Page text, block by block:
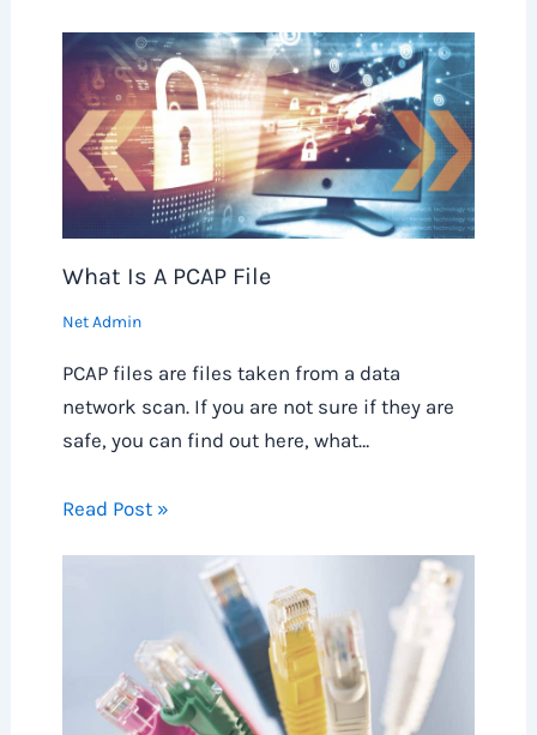
What Is A PCAP File
Net Admin
PCAP files are files taken from a data
network scan. If you are not sure if they are
safe, you can find out here, what…
Read Post »